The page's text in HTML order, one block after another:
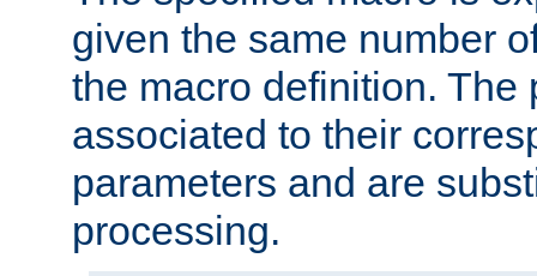
given the same number
the macro definition. The
associated to their
parameters and are
processing.